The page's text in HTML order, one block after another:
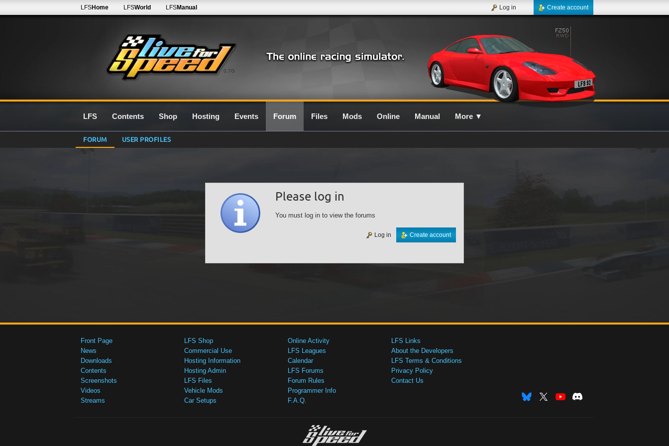
0.7G
LFSHome LFSWorld LFSManual Create account
Log in
LFS Contents Shop Hosting Events Forum Files Mods Online Manual More ▼
FORUM USER PROFILES
Please log in
You must log in to view the forums
Create account
Log in
Front Page
News
Downloads
Contents
Screenshots
Videos
Streams
LFS Shop
Commercial Use
Hosting Information
Hosting Admin
LFS Files
Vehicle Mods
Car Setups
Online Activity
LFS Leagues
Calendar
LFS Forums
Forum Rules
Programmer Info
F.A.Q.
LFS Links
About the Developers
LFS Terms & Conditions
Privacy Policy
Contact Us